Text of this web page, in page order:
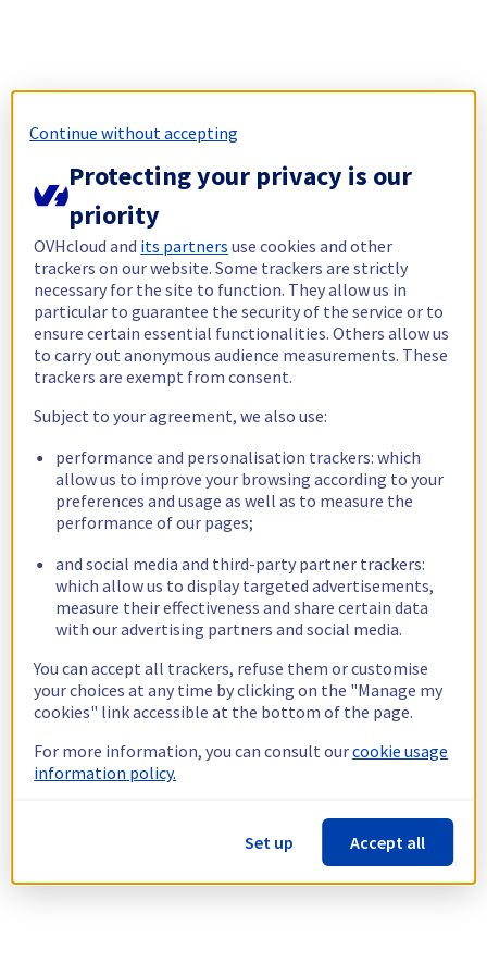
Continue without accepting
Protecting your privacy is our
priority
OVHcloud and its partners use cookies and other
trackers on our website. Some trackers are strictly
necessary for the site to function. They allow us in
particular to guarantee the security of the service or to
ensure certain essential functionalities. Others allow us
to carry out anonymous audience measurements. These
trackers are exempt from consent.
Subject to your agreement, we also use:
performance and personalisation trackers: which
allow us to improve your browsing according to your
preferences and usage as well as to measure the
performance of our pages;
and social media and third-party partner trackers:
which allow us to display targeted advertisements,
measure their effectiveness and share certain data
with our advertising partners and social media.
You can accept all trackers, refuse them or customise
your choices at any time by clicking on the "Manage my
cookies" link accessible at the bottom of the page.
For more information, you can consult ourcookie usage
information policy.
Set up Accept all